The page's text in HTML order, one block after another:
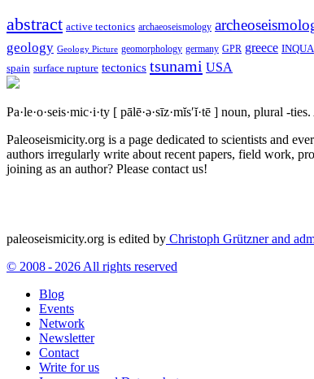
abstract active tectonics archaeoseismology
geology Geology Picture geomorphology germany GPR greece INQUA
spain surface rupture tectonics tsunami USA
Pa·le·o·seis·mic·i·ty [ pālē·ə·sīz·mĭs′ĭ·tē ] noun, plural -ties.
Paleoseismicity.org is a page dedicated to scientists and
authors irregularly write about recent papers, field work,
joining as an author? Please contact us!
paleoseismicity.org is edited by Christoph Grützner and
© 2008 - 2026 All rights reserved
Blog
Events
Network
Newsletter
Contact
Write for us